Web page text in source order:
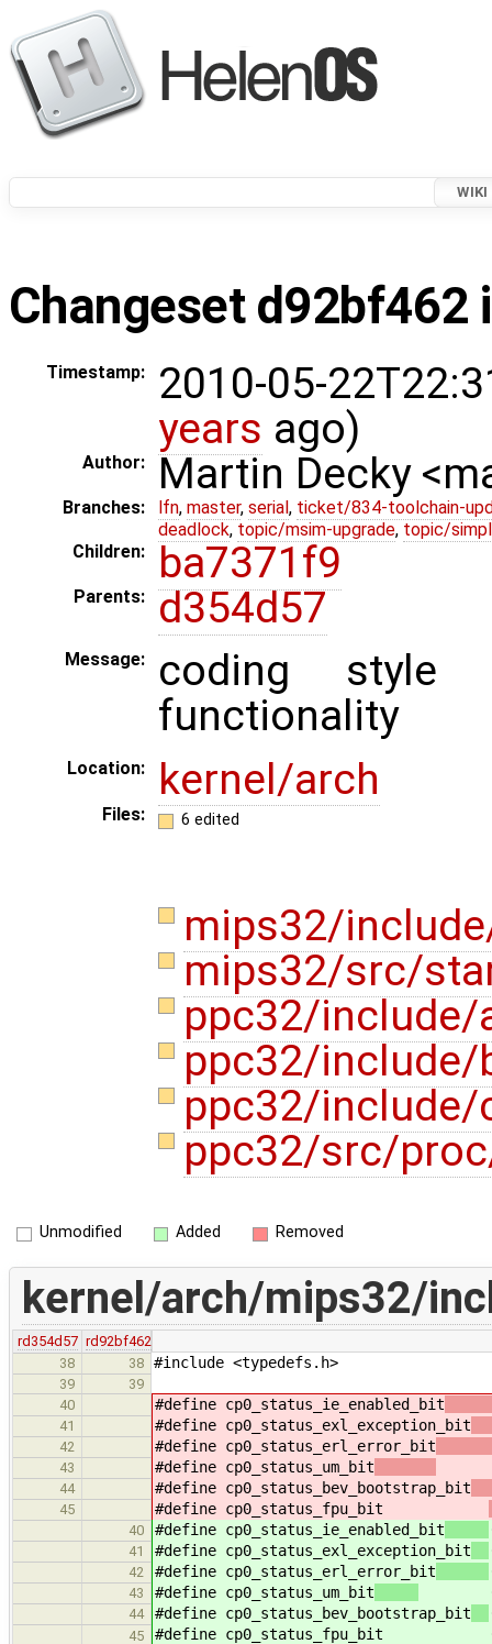
WIKI
Changeset d92bf462
Timestamp:
2010-05-
years ago)
Author: Martin Decky
Branches: lfn, master, serial , ticket/834-toolchain-
deadlock, topic/msim-upgrade, topic/
Children:
ba7371f9
Parents: d354d57
Message:
coding style
functionality
Location: kernel/arch
Files: 6 edited
mips32/
mips32/src/
ppc32/
ppc32/
ppc32/
ppc32/src/
Unmodified Added Removed
kernel/arch/mips32/
rd354d57 rd92bf462
38
38 #include <typedefs.h>
39
39
40
#define cp0_status_ie_enabled_bit
41 #define cp0_status_exl_exception_bit
42 #define cp0_status_erl_error_bit
43 #define cp0_status_um_bit
44 #define cp0_status_bev_bootstrap_bit
45 #define cp0_status_fpu_bit
40 #define cp0_status_ie_enabled_bit
41 #define cp0_status_exl_exception_bit
42 #define cp0_status_erl_error_bit
43 #define cp0_status_um_bit
44 #define cp0_status_bev_bootstrap_bit
45 #define cp0_status_fpu_bit